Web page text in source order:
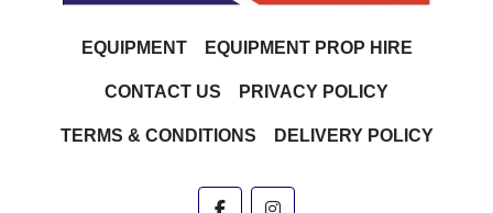
EQUIPMENT EQUIPMENT PROP HIRE
CONTACT US PRIVACY POLICY
TERMS & CONDITIONS DELIVERY POLICY